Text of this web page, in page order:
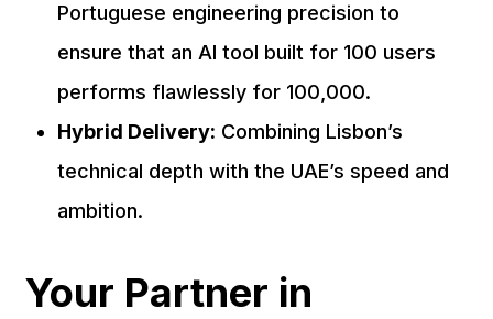
Portuguese engineering precision to
ensure that an AI tool built for 100 users
performs flawlessly for 100,000.
Hybrid Delivery: Combining Lisbon’s
technical depth with the UAE’s speed and
ambition.
Your Partner in